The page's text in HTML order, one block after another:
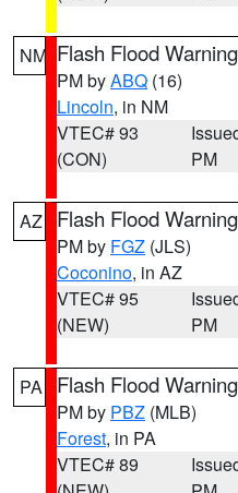
NM Flash Flood Warning
PM byABQ (16)
Lincoln, in NM
VTEC# 93
(CON)
PM
AZ Flash Flood Warning
PM by FGZ (JLS)
Coconino, in AZ
VTEC# 95
(NEW)
PM
PA Flash Flood Warning
PM by PBZ (MLB)
Forest, in PA
VTEC# 89